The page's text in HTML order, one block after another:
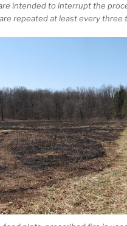
intended to interrupt the
repeated at least every three